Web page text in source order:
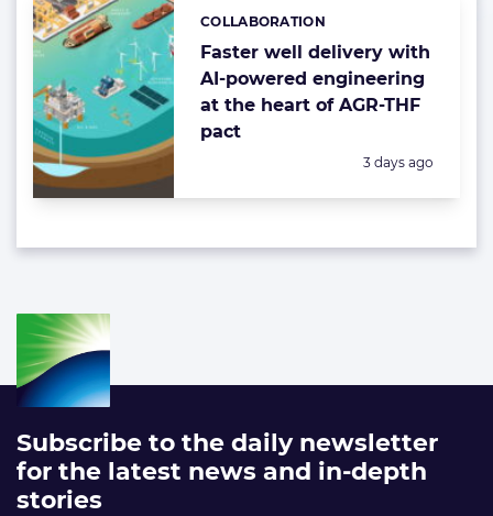
Faster well delivery with
AI-powered engineering
at the heart of AGR-THF
pact
Categories:
COLLABORATION
Posted:
3 days ago
Subscribe to the daily newsletter
for the latest news and in-depth
stories